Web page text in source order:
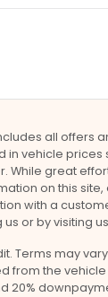
all offers
in vehicle prices
While great
on this
with a
or by visiting
Terms may
from the
20%